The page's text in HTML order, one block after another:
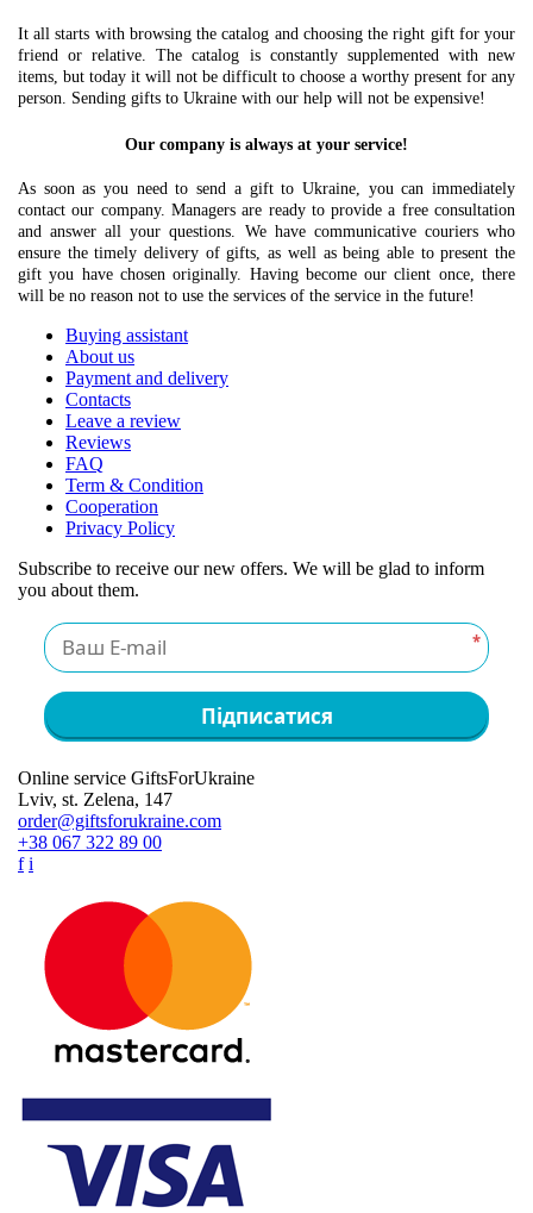
It all starts with browsing the catalog and choosing the right gift for your
friend or relative. The catalog is constantly supplemented with new
items, but today it will not be difficult to choose a worthy present for any
person. Sending gifts to Ukraine with our help will not be expensive!
Our company is always at your service!
As soon as you need to send a gift to Ukraine, you can immediately
contact our company. Managers are ready to provide a free consultation
and answer all your questions. We have communicative couriers who
ensure the timely delivery of gifts, as well as being able to present the
gift you have chosen originally. Having become our client once, there
will be no reason not to use the services of the service in the future!
Buying assistant
About us
Payment and delivery
Contacts
Leave a review
Reviews
FAQ
Term & Condition
Cooperation
Privacy Policy
Subscribe to receive our new offers. We will be glad to inform
you about them.
*
Підписатися
Online service GiftsForUkraine
Lviv, st. Zelena, 147
order@giftsforukraine.com
+38 067 322 89 00
f i